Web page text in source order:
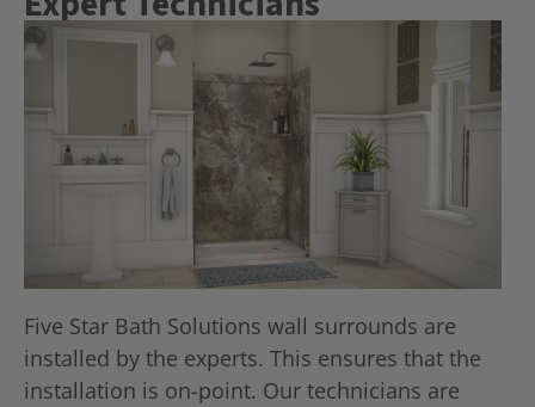
Five Star Bath Solutions wall surrounds are
installed by the experts. This ensures that the
installation is on-point. Our technicians are